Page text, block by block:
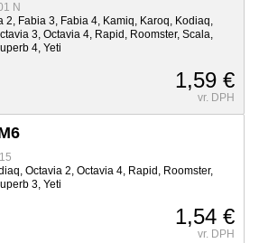
N
2, Fabia 3, Fabia 4, Kamiq, Karoq, Kodiaq,
3, Octavia 4, Rapid, Roomster, Scala,
4, Yeti
1,59 €
vr. DPH
Octavia 2, Octavia 4, Rapid, Roomster,
3, Yeti
1,54 €
vr. DPH